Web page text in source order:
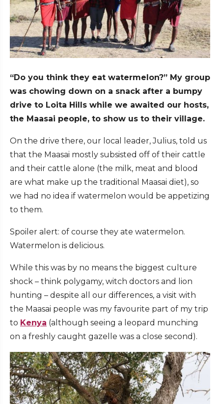
“Do you think they eat watermelon?” My group
was chowing down on a snack after a bumpy
drive to Loita Hills while we awaited our hosts,
the Maasai people, to show us to their village.
On the drive there, our local leader, Julius, told us
that the Maasai mostly subsisted off of their cattle
and their cattle alone (the milk, meat and blood
are what make up the traditional Maasai diet), so
we had no idea if watermelon would be appetizing
to them.
Spoiler alert: of course they ate watermelon.
Watermelon is delicious.
While this was by no means the biggest culture
shock – think polygamy, witch doctors and lion
hunting – despite all our differences, a visit with
the Maasai people was my favourite part of my trip
to Kenya (although seeing a leopard munching
on a freshly caught gazelle was a close second).